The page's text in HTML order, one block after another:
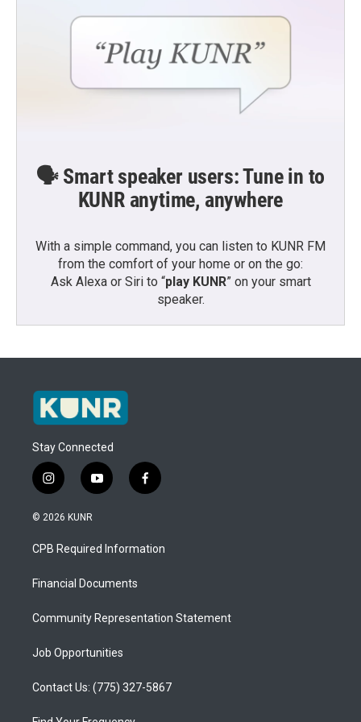
🗣️ Smart speaker users: Tune in to
KUNR anytime, anywhere
With a simple command, you can listen to KUNR FM
from the comfort of your home or on the go:
Ask Alexa or Siri to “play KUNR” on your smart
speaker.
Stay Connected
i
n
s
a
g
a
y
o
u
b
f
a
b
o
© 2026 KUNR
CPB Required Information
Financial Documents
Community Representation Statement
Job Opportunities
Contact Us: (775) 327-5867